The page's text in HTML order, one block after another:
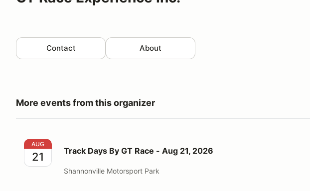
Contact About
More events from this organizer
Track Days By GT Race - Aug 21, 2026
AUG
21 Track Days By GT Race - Aug 21, 2026
Shannonville Motorsport Park